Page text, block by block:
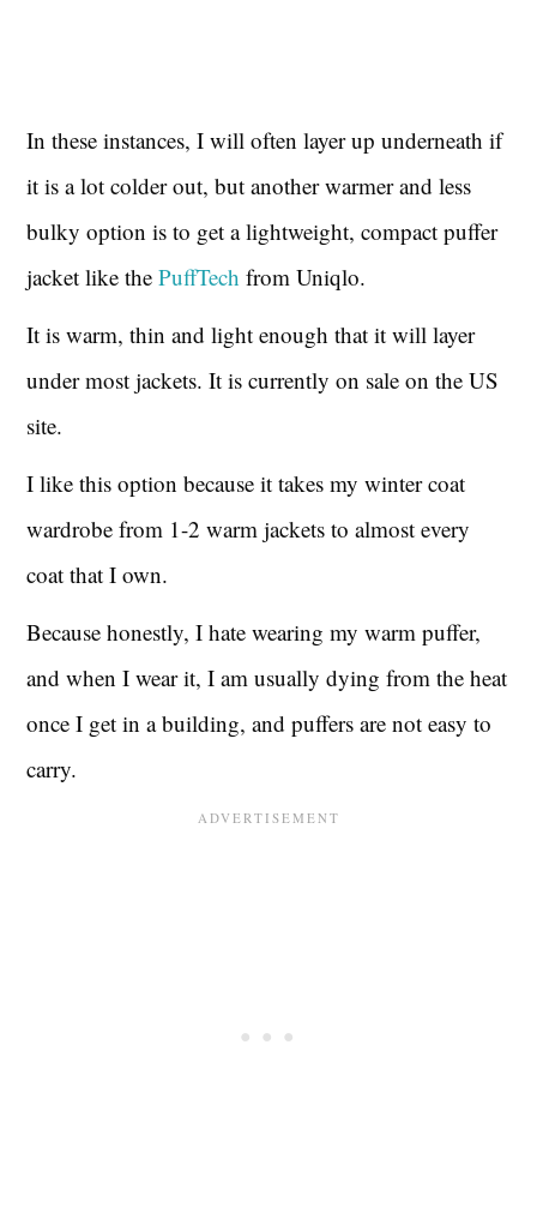
In these instances, I will often layer up underneath if
it is a lot colder out, but another warmer and less
bulky option is to get a lightweight, compact puffer
jacket like thePuffTech from Uniqlo.
It is warm, thin and light enough that it will layer
under most jackets. It is currently on sale on the US
site.
I like this option because it takes my winter coat
wardrobe from 1-2 warm jackets to almost every
coat that I own.
Because honestly, I hate wearing my warm puffer,
and when I wear it, I am usually dying from the heat
once I get in a building, and puffers are not easy to
carry.